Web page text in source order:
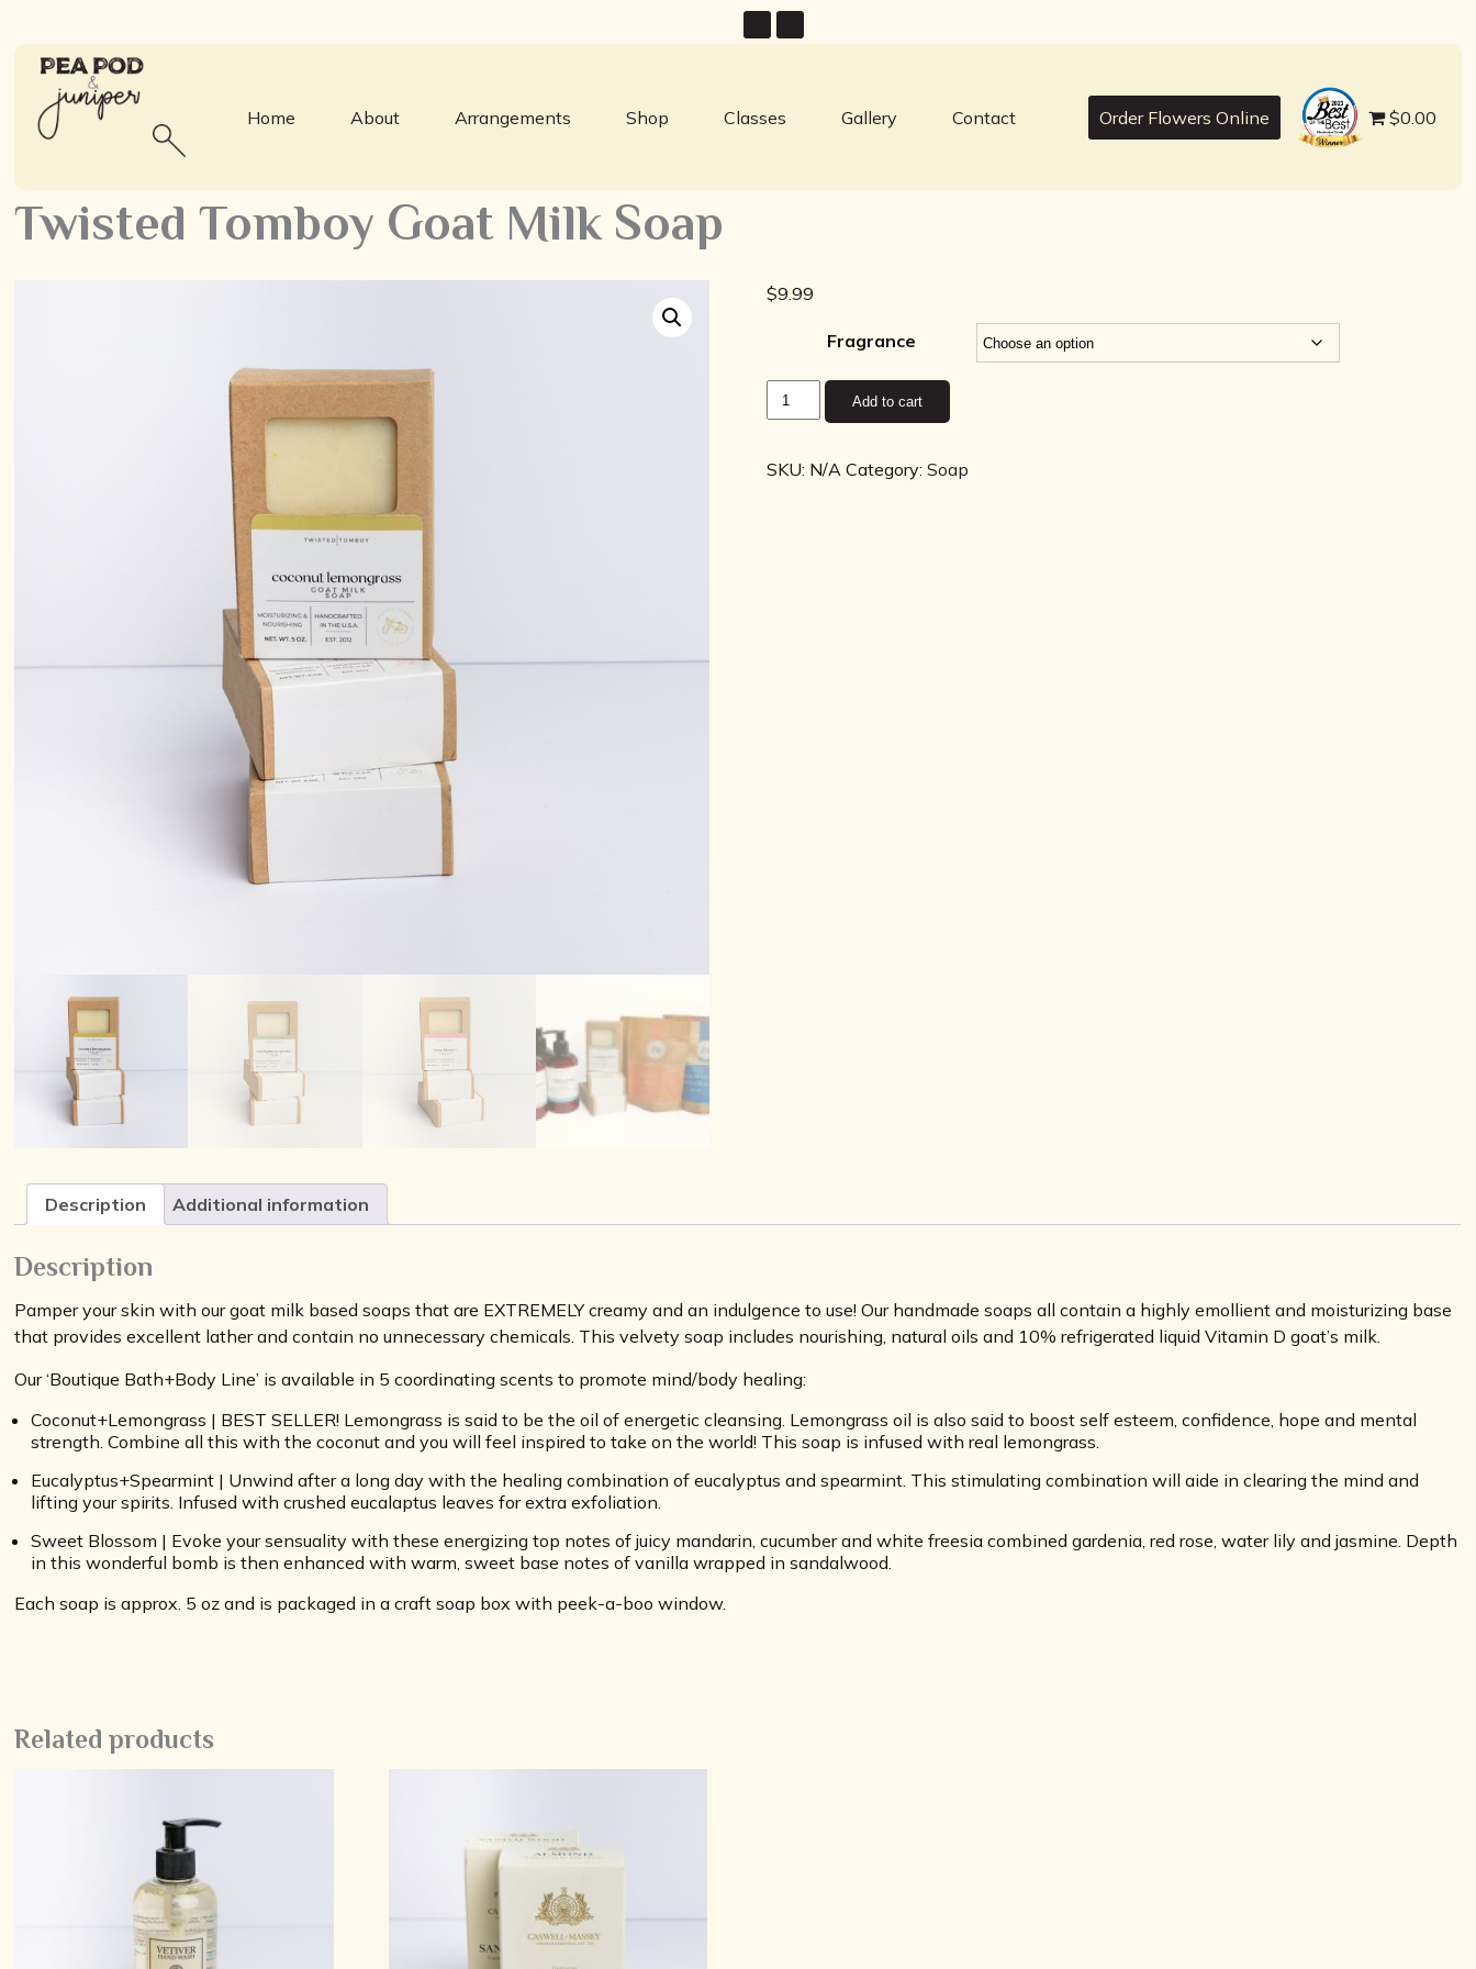
Home About Arrangements Shop Classes Gallery Contact Order Flowers Online
best
$0.00
Twisted Tomboy Goat Milk Soap
$9.99
Fragrance
Twisted
Tomboy
Soap
Add to cart
SKU: N/A Category:Soap
Description Additional information
Description
Pamper your skin with our goat milk based soaps that are EXTREMELY creamy and an indulgence to use! Our handmade soaps all contain a highly emollient and moisturizing base
that provides excellent lather and contain no unnecessary chemicals. This velvety soap includes nourishing, natural oils and 10% refrigerated liquid Vitamin D goat’s milk.
Our ‘Boutique Bath+Body Line’ is available in 5 coordinating scents to promote mind/body healing:
Coconut+Lemongrass | BEST SELLER! Lemongrass is said to be the oil of energetic cleansing. Lemongrass oil is also said to boost self esteem, confidence, hope and mental
strength. Combine all this with the coconut and you will feel inspired to take on the world! This soap is infused with real lemongrass.
Eucalyptus+Spearmint | Unwind after a long day with the healing combination of eucalyptus and spearmint. This stimulating combination will aide in clearing the mind and
lifting your spirits. Infused with crushed eucalaptus leaves for extra exfoliation.
Sweet Blossom | Evoke your sensuality with these energizing top notes of juicy mandarin, cucumber and white freesia combined gardenia, red rose, water lily and jasmine. Depth
in this wonderful bomb is then enhanced with warm, sweet base notes of vanilla wrapped in sandalwood.
Each soap is approx. 5 oz and is packaged in a craft soap box with peek-a-boo window.
Related products